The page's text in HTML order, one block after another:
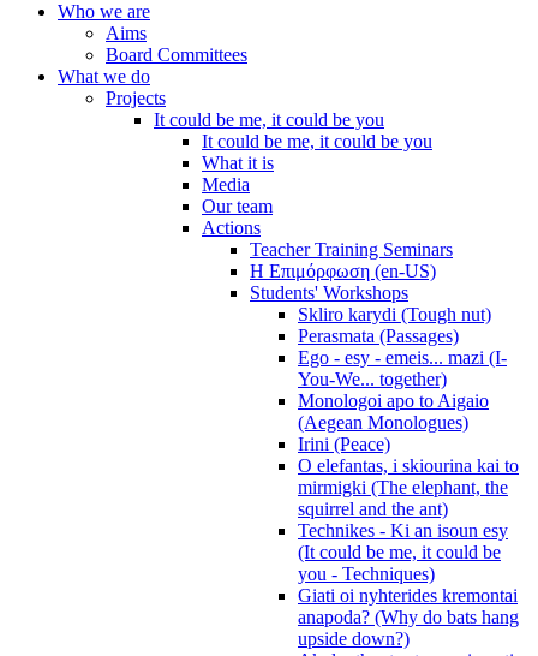
Who we are
Aims
Board Committees
What we do
Projects
It could be me, it could be you
It could be me, it could be you
What it is
Media
Our team
Actions
Teacher Training Seminars
Η Επιμόρφωση (en-US)
Students' Workshops
Skliro karydi (Tough nut)
Perasmata (Passages)
Ego - esy - emeis... mazi (I-
You-We... together)
Monologoi apo to Aigaio
(Aegean Monologues)
Irini (Peace)
O elefantas, i skiourina kai to
mirmigki (The elephant, the
squirrel and the ant)
Technikes - Ki an isoun esy
(It could be me, it could be
you - Techniques)
Giati oi nyhterides kremontai
anapoda? (Why do bats hang
upside down?)